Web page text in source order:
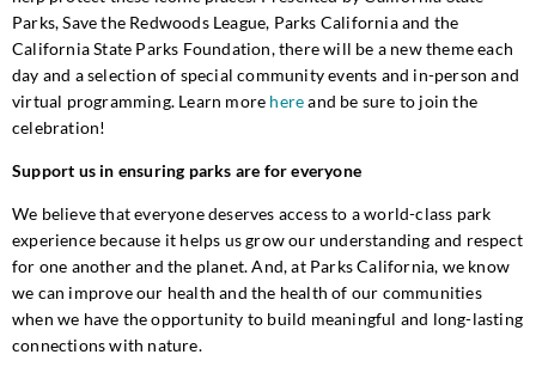
Parks, Save the Redwoods League, Parks California and the
California State Parks Foundation, there will be a new theme each
day and a selection of special community events and in-person and
virtual programming. Learn more hereand be sure to join the
celebration!
Support us in ensuring parks are for everyone
We believe that everyone deserves access to a world-class park
experience because it helps us grow our understanding and respect
for one another and the planet. And, at Parks California, we know
we can improve our health and the health of our communities
when we have the opportunity to build meaningful and long-lasting
connections with nature.